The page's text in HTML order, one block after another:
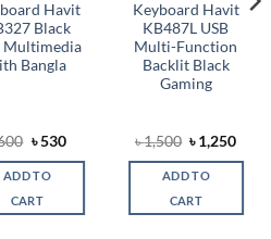
Havit
Black
Multimedia
Bangla
Original
was:
৳ 600.
৳530Current
is:
ADD TO
CART
Keyboard Havit
KB487L USB
Multi-Function
Backlit Black
Gaming
৳1,500 Original
price
was:
৳ 1,500.
৳1,250
is:
ADD TO
CART